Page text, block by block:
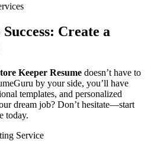
Create a
Keeper Resume doesn’t have to
by your side, you’ll have
templates, and personalized
dream job? Don’t hesitate—start
today.
Service